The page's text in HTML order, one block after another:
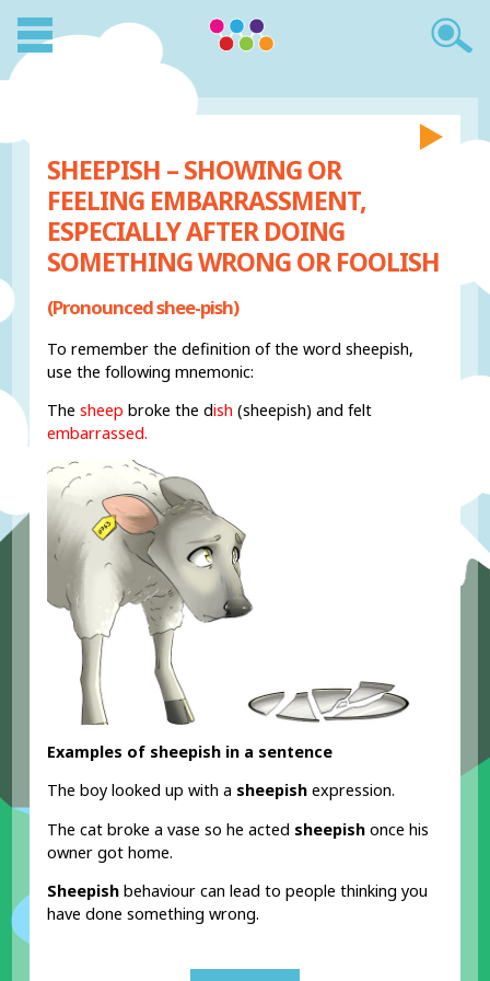
SHEEPISH – SHOWING OR
FEELING EMBARRASSMENT,
ESPECIALLY AFTER DOING
SOMETHING WRONG OR FOOLISH
(Pronounced shee-pish)
To remember the definition of the word sheepish,
use the following mnemonic:
Thesheep broke the dish (sheepish) and felt
embarrassed.
Examples of sheepish in a sentence
The boy looked up with a sheepish expression.
The cat broke a vase so he acted sheepishonce his
owner got home.
Sheepish behaviour can lead to people thinking you
have done something wrong.